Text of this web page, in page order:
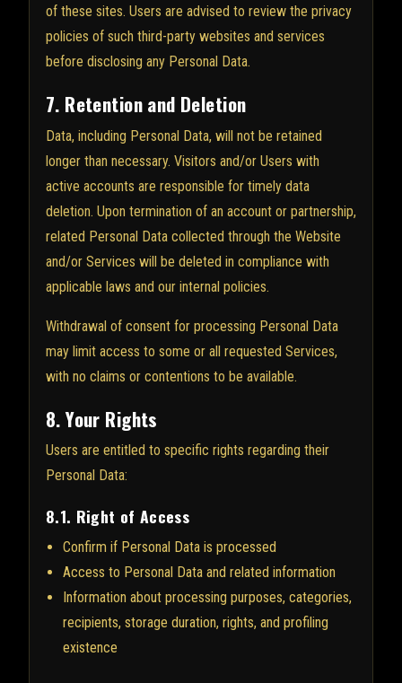
of these sites. Users are advised to review the privacy
policies of such third-party websites and services
before disclosing any Personal Data.
7. Retention and Deletion
Data, including Personal Data, will not be retained
longer than necessary. Visitors and/or Users with
active accounts are responsible for timely data
deletion. Upon termination of an account or partnership,
related Personal Data collected through the Website
and/or Services will be deleted in compliance with
applicable laws and our internal policies.
Withdrawal of consent for processing Personal Data
may limit access to some or all requested Services,
with no claims or contentions to be available.
8. Your Rights
Users are entitled to specific rights regarding their
Personal Data:
8.1. Right of Access
Confirm if Personal Data is processed
Access to Personal Data and related information
Information about processing purposes, categories,
recipients, storage duration, rights, and profiling
existence